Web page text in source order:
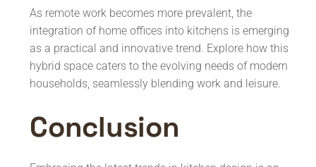
As remote work becomes more prevalent, the
integration of home offices into kitchens is emerging
as a practical and innovative trend. Explore how this
hybrid space caters to the evolving needs of modern
households, seamlessly blending work and leisure.
Conclusion